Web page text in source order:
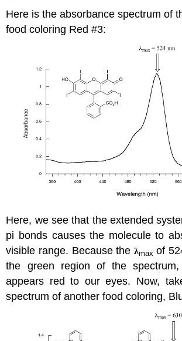
Here is the absorbance spectrum of
food coloring Red #3:
Here, we see that the extended
pi bonds causes the molecule to
visible range. Because theλmax of
the green region of the spectrum,
appears red to our eyes. Now,
spectrum of another food coloring,